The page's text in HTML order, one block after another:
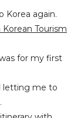
Korea again.
Tourism
for my first
letting me to